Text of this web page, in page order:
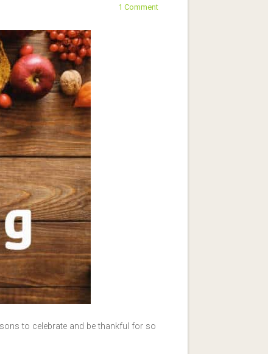
1 Comment
to celebrate and be thankful for so